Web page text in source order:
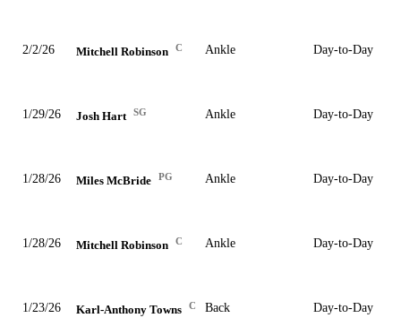
2/2/26 Mitchell Robinson C Ankle Day-to-Day
1/29/26 Josh Hart SG Ankle Day-to-Day
1/28/26 Miles McBride PG Ankle Day-to-Day
1/28/26 Mitchell Robinson C Ankle Day-to-Day
1/23/26 Karl-Anthony Towns C Back Day-to-Day